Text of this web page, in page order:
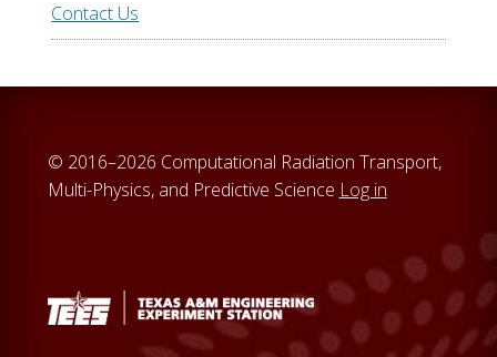
Contact Us
© 2016–2026 Computational Radiation Transport,
Multi-Physics, and Predictive Science Log in